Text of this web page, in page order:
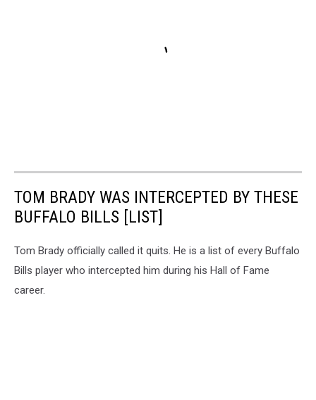
TOM BRADY WAS INTERCEPTED BY THESE
BUFFALO BILLS [LIST]
Tom Brady officially called it quits. He is a list of every Buffalo
Bills player who intercepted him during his Hall of Fame
career.